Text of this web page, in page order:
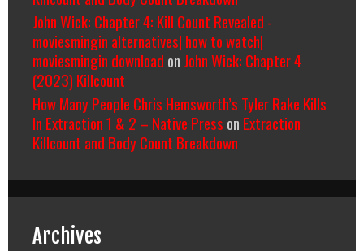
John Wick: Chapter 4: Kill Count Revealed -
moviesmingin alternatives| how to watch|
moviesmingin download on John Wick: Chapter 4
(2023) Killcount
How Many People Chris Hemsworth’s Tyler Rake Kills
In Extraction 1 & 2 – Native Press on Extraction
Killcount and Body Count Breakdown
Archives